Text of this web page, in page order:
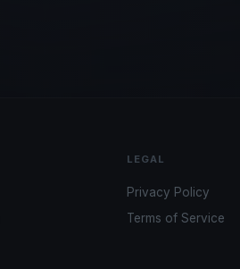
LEGAL
Privacy Policy
Terms of Service